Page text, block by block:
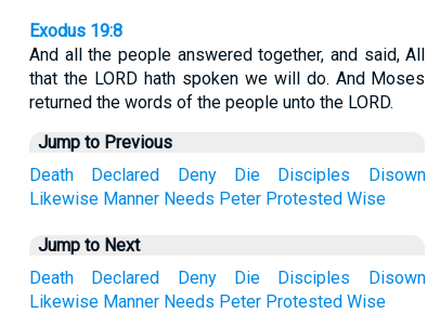
Exodus 19:8
And all the people answered together, and said, All
that the LORD hath spoken we will do. And Moses
returned the words of the people unto the LORD.
Jump to Previous
Death
Declared Deny Die Disciples
Disown
Likewise Manner Needs Peter Protested Wise
Jump to Next
Death
Declared Deny Die Disciples
Disown
Likewise Manner Needs Peter Protested Wise